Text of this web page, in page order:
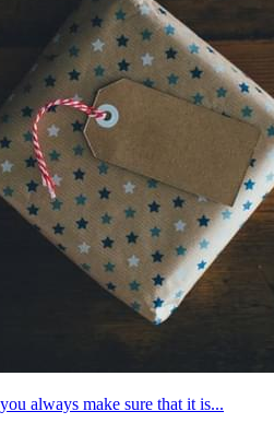
always make sure that it is...